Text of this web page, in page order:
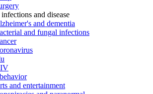
and disease
and dementia
and fungal infections
and entertainment